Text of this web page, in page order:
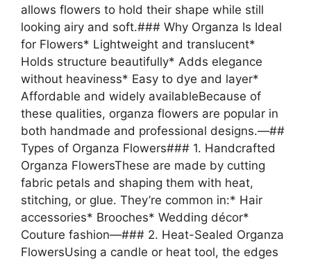
allows flowers to hold their shape while still
looking airy and soft.### Why Organza Is Ideal
for Flowers* Lightweight and translucent*
Holds structure beautifully* Adds elegance
without heaviness* Easy to dye and layer*
Affordable and widely availableBecause of
these qualities, organza flowers are popular in
both handmade and professional designs.—##
Types of Organza Flowers### 1. Handcrafted
Organza FlowersThese are made by cutting
fabric petals and shaping them with heat,
stitching, or glue. They’re common in:* Hair
accessories* Brooches* Wedding décor*
Couture fashion—### 2. Heat-Sealed Organza
FlowersUsing a candle or heat tool, the edges